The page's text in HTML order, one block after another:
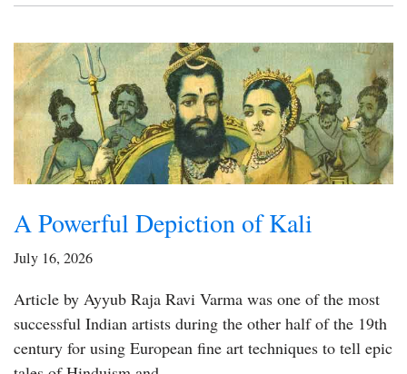
A Powerful Depiction of Kali
July 16, 2026
Article by Ayyub Raja Ravi Varma was one of the most
successful Indian artists during the other half of the 19th
century for using European fine art techniques to tell epic